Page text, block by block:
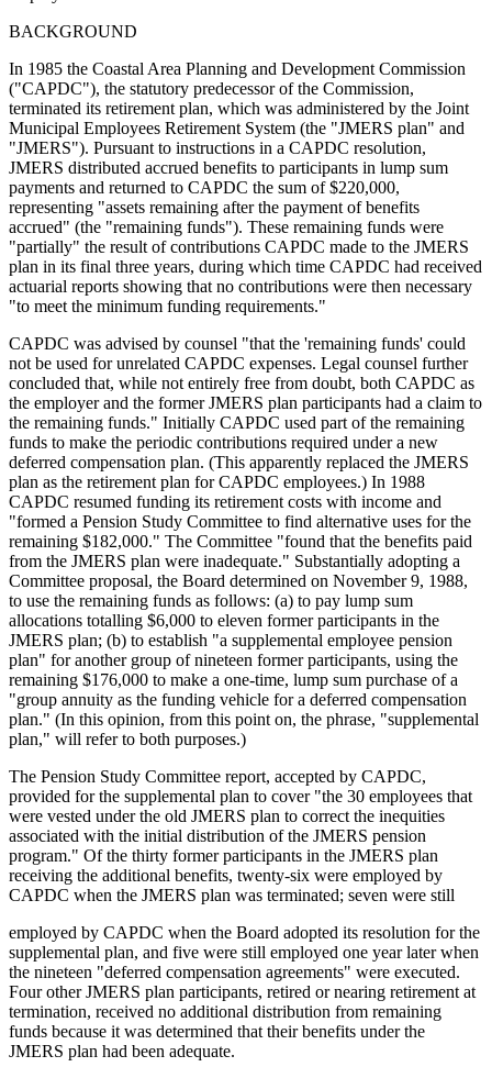
BACKGROUND
In 1985 the Coastal Area Planning and Development Commission
("CAPDC"), the statutory predecessor of the Commission,
terminated its retirement plan, which was administered by the Joint
Municipal Employees Retirement System (the "JMERS plan" and
"JMERS"). Pursuant to instructions in a CAPDC resolution,
JMERS distributed accrued benefits to participants in lump sum
payments and returned to CAPDC the sum of $220,000,
representing "assets remaining after the payment of benefits
accrued" (the "remaining funds"). These remaining funds were
"partially" the result of contributions CAPDC made to the JMERS
plan in its final three years, during which time CAPDC had received
actuarial reports showing that no contributions were then necessary
"to meet the minimum funding requirements."
CAPDC was advised by counsel "that the 'remaining funds' could
not be used for unrelated CAPDC expenses. Legal counsel further
concluded that, while not entirely free from doubt, both CAPDC as
the employer and the former JMERS plan participants had a claim to
the remaining funds." Initially CAPDC used part of the remaining
funds to make the periodic contributions required under a new
deferred compensation plan. (This apparently replaced the JMERS
plan as the retirement plan for CAPDC employees.) In 1988
CAPDC resumed funding its retirement costs with income and
"formed a Pension Study Committee to find alternative uses for the
remaining $182,000." The Committee "found that the benefits paid
from the JMERS plan were inadequate." Substantially adopting a
Committee proposal, the Board determined on November 9, 1988,
to use the remaining funds as follows: (a) to pay lump sum
allocations totalling $6,000 to eleven former participants in the
JMERS plan; (b) to establish "a supplemental employee pension
plan" for another group of nineteen former participants, using the
remaining $176,000 to make a one-time, lump sum purchase of a
"group annuity as the funding vehicle for a deferred compensation
plan." (In this opinion, from this point on, the phrase, "supplemental
plan," will refer to both purposes.)
The Pension Study Committee report, accepted by CAPDC,
provided for the supplemental plan to cover "the 30 employees that
were vested under the old JMERS plan to correct the inequities
associated with the initial distribution of the JMERS pension
program." Of the thirty former participants in the JMERS plan
receiving the additional benefits, twenty-six were employed by
CAPDC when the JMERS plan was terminated; seven were still
employed by CAPDC when the Board adopted its resolution for the
supplemental plan, and five were still employed one year later when
the nineteen "deferred compensation agreements" were executed.
Four other JMERS plan participants, retired or nearing retirement at
termination, received no additional distribution from remaining
funds because it was determined that their benefits under the
JMERS plan had been adequate.